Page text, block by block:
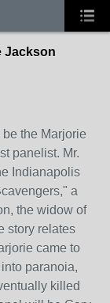
Jackson
the Marjorie
panelist. Mr.
Indianapolis
a
the widow of
story relates
came to
paranoia,
killed